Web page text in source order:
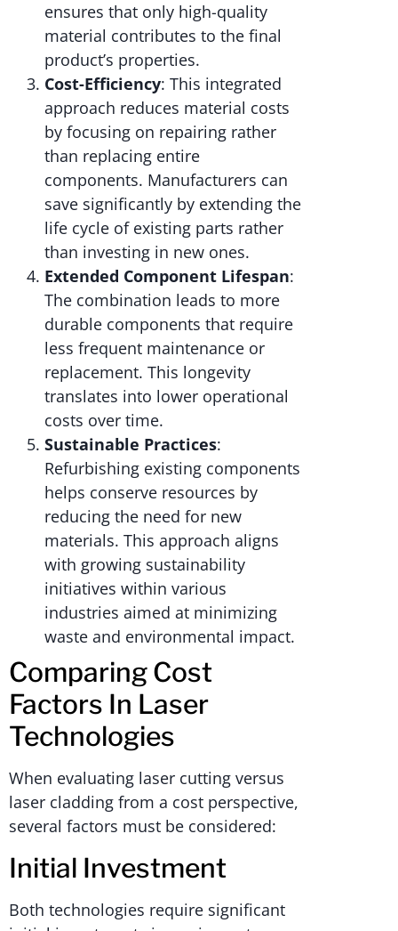
ensures that only high-quality
material contributes to the final
product’s properties.
Cost-Efficiency: This integrated
approach reduces material costs
by focusing on repairing rather
than replacing entire
components. Manufacturers can
save significantly by extending the
life cycle of existing parts rather
than investing in new ones.
Extended Component Lifespan:
The combination leads to more
durable components that require
less frequent maintenance or
replacement. This longevity
translates into lower operational
costs over time.
Sustainable Practices:
Refurbishing existing components
helps conserve resources by
reducing the need for new
materials. This approach aligns
with growing sustainability
initiatives within various
industries aimed at minimizing
waste and environmental impact.
Comparing Cost
Factors In Laser
Technologies
When evaluating laser cutting versus
laser cladding from a cost perspective,
several factors must be considered:
Initial Investment
Both technologies require significant